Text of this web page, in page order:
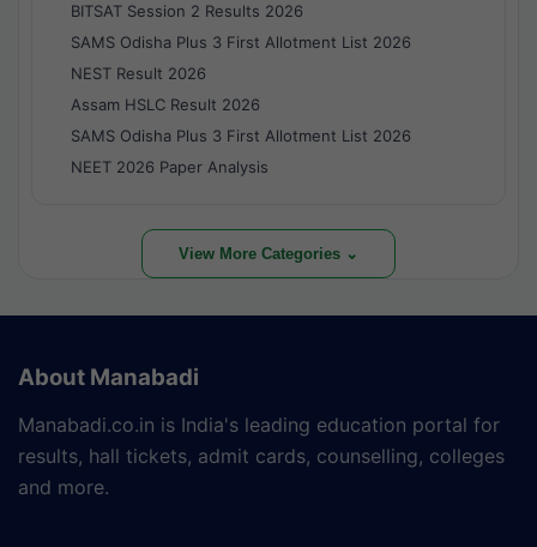
BITSAT Session 2 Results 2026
SAMS Odisha Plus 3 First Allotment List 2026
NEST Result 2026
Assam HSLC Result 2026
SAMS Odisha Plus 3 First Allotment List 2026
NEET 2026 Paper Analysis
View More Categories ⌄
About Manabadi
Manabadi.co.in is India's leading education portal for
results, hall tickets, admit cards, counselling, colleges
and more.